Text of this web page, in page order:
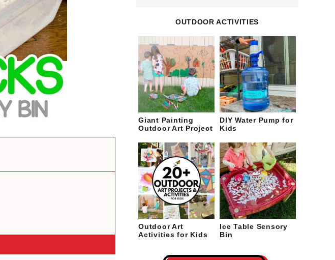
OUTDOOR ACTIVITIES
Giant Painting
Outdoor Art Project
DIY Water Pump for
Kids
Outdoor Art
Activities for Kids
Ice Table Sensory
Bin